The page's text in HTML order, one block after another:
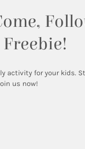
activity for your kids.
us now!